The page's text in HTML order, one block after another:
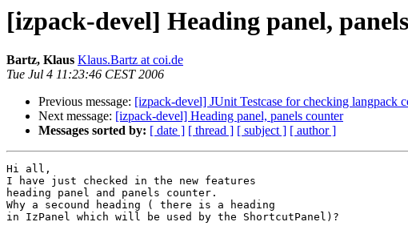
[izpack-devel] Heading panel,
Bartz, Klaus Klaus.Bartz at coi.de
Tue Jul 4 11:23:46 CEST 2006
Previous message: [izpack-devel] JUnit Testcase for checking langpack
Next message: [izpack-devel] Heading panel, panels counter
Messages sorted by: [ date ] [ thread ] [ subject ] [ author ]
Hi all,
I have just checked in the new features
heading panel and panels counter.
Why a secound heading ( there is a heading
in IzPanel which will be used by the ShortcutPanel)?